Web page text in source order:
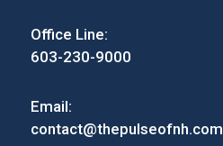
Office Line:
603-230-9000
Email:
contact@thepulseofnh.com